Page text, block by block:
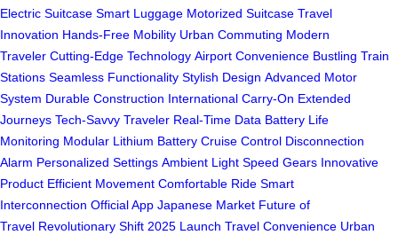
Electric Suitcase Smart Luggage Motorized Suitcase Travel
Innovation Hands-Free Mobility Urban Commuting Modern
Traveler Cutting-Edge Technology Airport Convenience Bustling Train
Stations Seamless Functionality Stylish Design Advanced Motor
System Durable Construction International Carry-On Extended
Journeys Tech-Savvy Traveler Real-Time Data Battery Life
Monitoring Modular Lithium Battery Cruise Control Disconnection
Alarm Personalized Settings Ambient Light Speed Gears Innovative
Product Efficient Movement Comfortable Ride Smart
Interconnection Official App Japanese Market Future of
Travel Revolutionary Shift 2025 Launch Travel Convenience Urban